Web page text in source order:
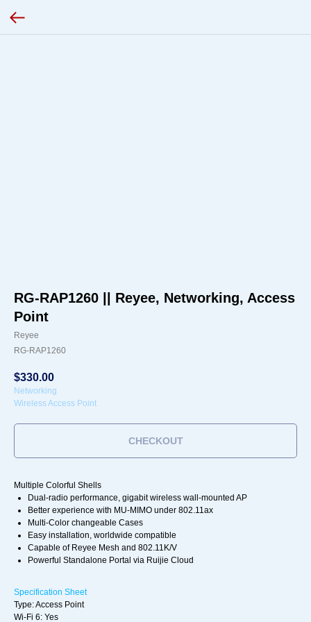
RG-RAP1260 || Reyee, Networking, Access
Point
Reyee
RG-RAP1260
$330.00
Networking
Wireless Access Point
CHECKOUT
Multiple Colorful Shells
Dual-radio performance, gigabit wireless wall-mounted AP
Better experience with MU-MIMO under 802.11ax
Multi-Color changeable Cases
Easy installation, worldwide compatible
Capable of Reyee Mesh and 802.11K/V
Powerful Standalone Portal via Ruijie Cloud
Specification Sheet
Type: Access Point
Wi-Fi 6: Yes